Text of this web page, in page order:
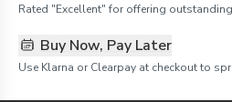
Rated "Excellent" for offering
Buy Now, Pay Later
Use Klarna or Clearpay at checkout to